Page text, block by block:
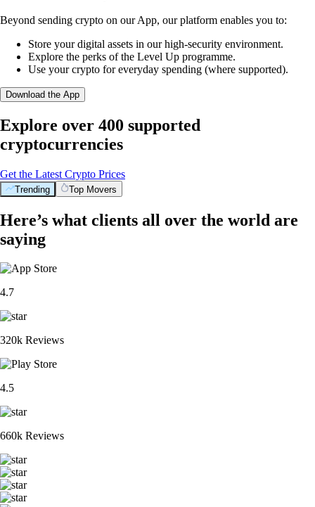
Beyond sending crypto on our App, our platform enables you to:
Store your digital assets in our high-security environment.
Explore the perks of the Level Up programme.
Use your crypto for everyday spending (where supported).
Download the App
Explore over 400 supported
cryptocurrencies
Get the Latest Crypto Prices
Trending Top Movers
Here’s what clients all over the world are
saying
4.7
320k Reviews
4.5
660k Reviews